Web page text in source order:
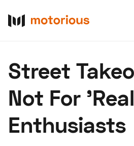
Buy
Research
Auctions
Street
Not For
Enthusiasts